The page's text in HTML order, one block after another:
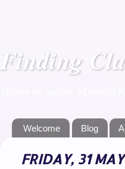
Finding
Welcome Blog
FRIDAY, 31